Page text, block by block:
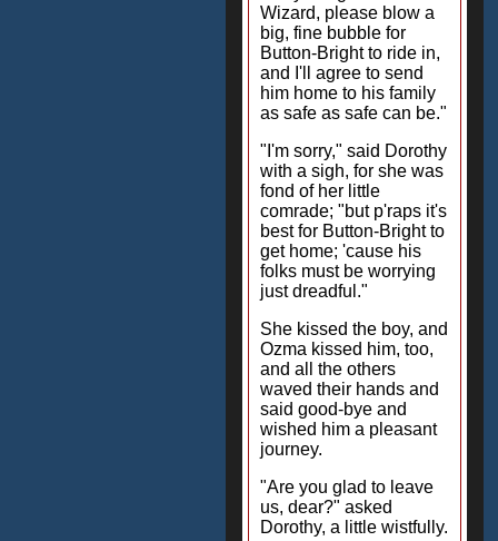
Wizard, please blow a
big, fine bubble for
Button-Bright to ride in,
and I'll agree to send
him home to his family
as safe as safe can be."
"I'm sorry," said Dorothy
with a sigh, for she was
fond of her little
comrade; "but p'raps it's
best for Button-Bright to
get home; 'cause his
folks must be worrying
just dreadful."
She kissed the boy, and
Ozma kissed him, too,
and all the others
waved their hands and
said good-bye and
wished him a pleasant
journey.
"Are you glad to leave
us, dear?" asked
Dorothy, a little wistfully.